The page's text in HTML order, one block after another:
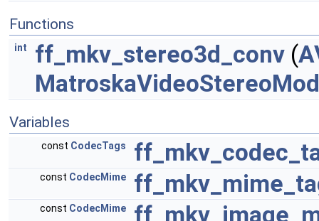
Functions
int ff_mkv_stereo3d_conv (
Variables
const CodecTags
const CodecMime
const CodecMime